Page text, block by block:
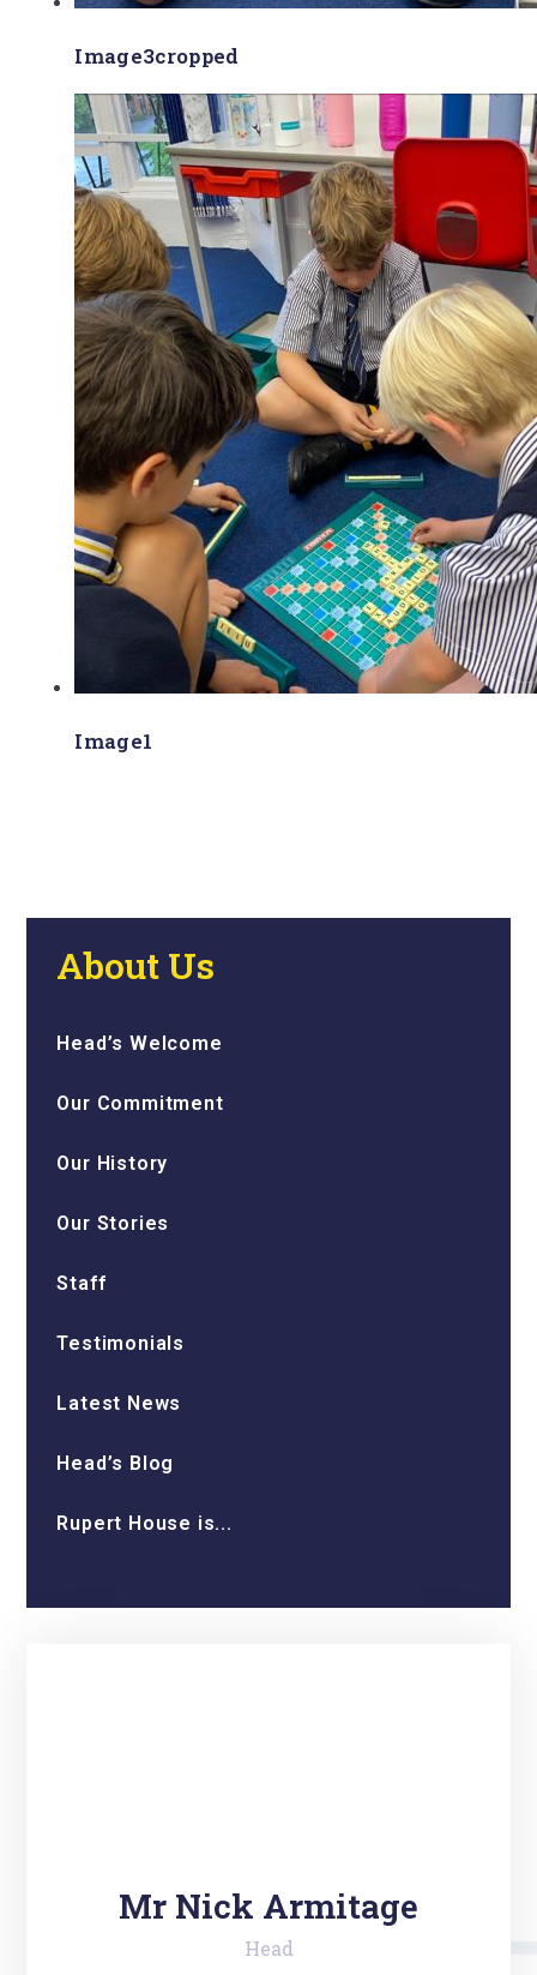
Image3cropped
Image1
About Us
Head’s Welcome
Our Commitment
Our History
Our Stories
Staff
Testimonials
Latest News
Head’s Blog
Rupert House is...
Mr Nick Armitage
Head